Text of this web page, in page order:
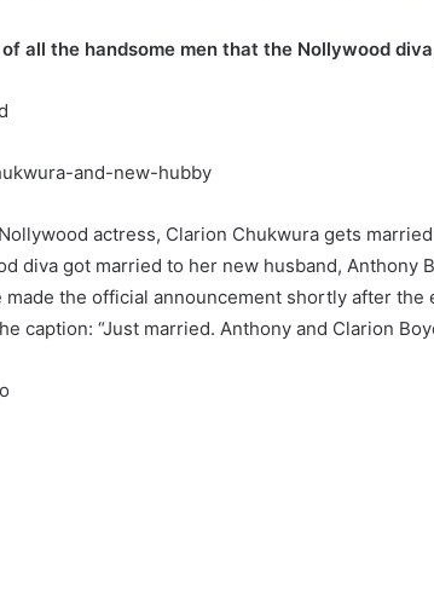
all the handsome men that the Nollywood
actress, Clarion Chukwura gets
diva got married to her new husband, Anthony
made the official announcement shortly after the
caption: “Just married. Anthony and Clarion